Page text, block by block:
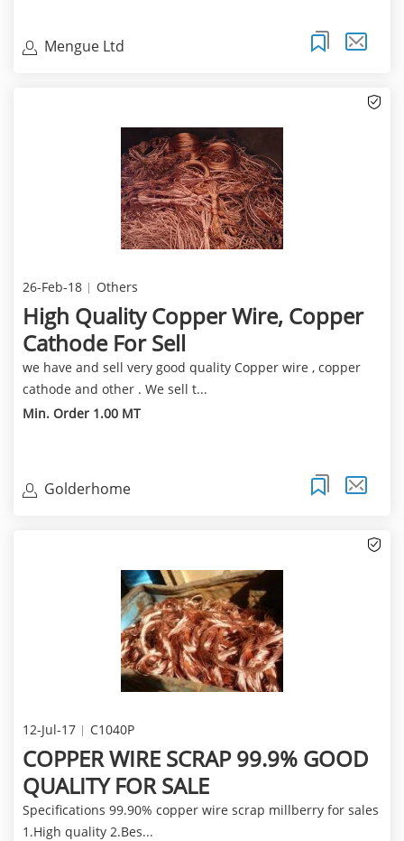
Mengue Ltd
26-Feb-18 Others
High Quality Copper Wire, Copper
Cathode For Sell
we have and sell very good quality Copper wire , copper
cathode and other . We sell t...
Min. Order 1.00 MT
Golderhome
12-Jul-17 C1040P
COPPER WIRE SCRAP 99.9% GOOD
QUALITY FOR SALE
Specifications 99.90% copper wire scrap millberry for sales
1.High quality 2.Bes...